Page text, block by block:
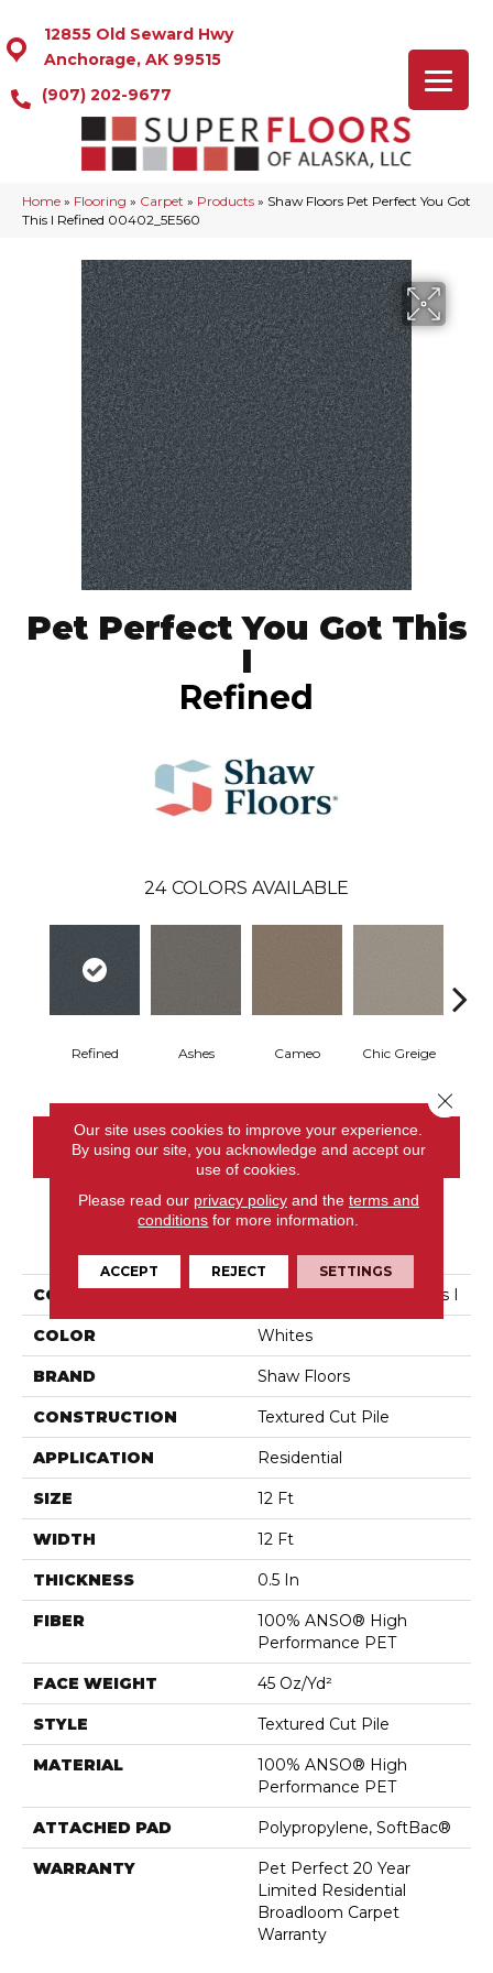
12855 Old Seward Hwy
Anchorage, AK 99515
(907) 202-9677
Home » Flooring » Carpet » Products » Shaw Floors Pet Perfect You Got
This I Refined 00402_5E560
Pet Perfect You Got This
I
Refined
24 COLORS AVAILABLE
Refined Ashes Cameo Chic Greige
CONTACT US
COLLECTION Pet Perfect You Got This I
COLOR Whites
BRAND Shaw Floors
CONSTRUCTION Textured Cut Pile
APPLICATION Residential
SIZE 12 Ft
WIDTH 12 Ft
THICKNESS 0.5 In
FIBER
100% ANSO® High
Performance PET
FACE WEIGHT 45 Oz/yd²
STYLE Textured Cut Pile
MATERIAL
100% ANSO® High
Performance PET
ATTACHED PAD Polypropylene, SoftBac®
WARRANTY
Pet Perfect 20 Year
Limited Residential
Broadloom Carpet
Warranty
Our site uses cookies to improve your experience.
By using our site, you acknowledge and accept our
use of cookies.
Please read our privacy policyand the terms and
conditions for more information.
ACCEPT REJECT SETTINGS
Close